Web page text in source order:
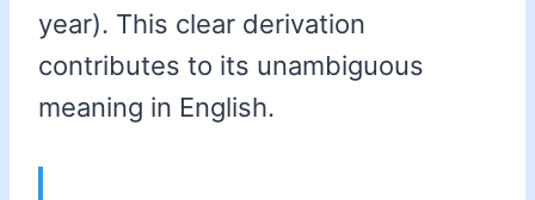
year). This clear derivation
contributes to its unambiguous
meaning in English.